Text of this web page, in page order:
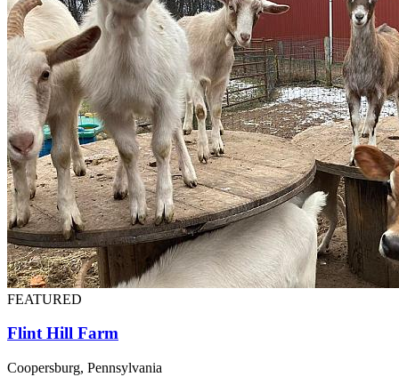
FEATURED
Flint Hill Farm
Coopersburg, Pennsylvania